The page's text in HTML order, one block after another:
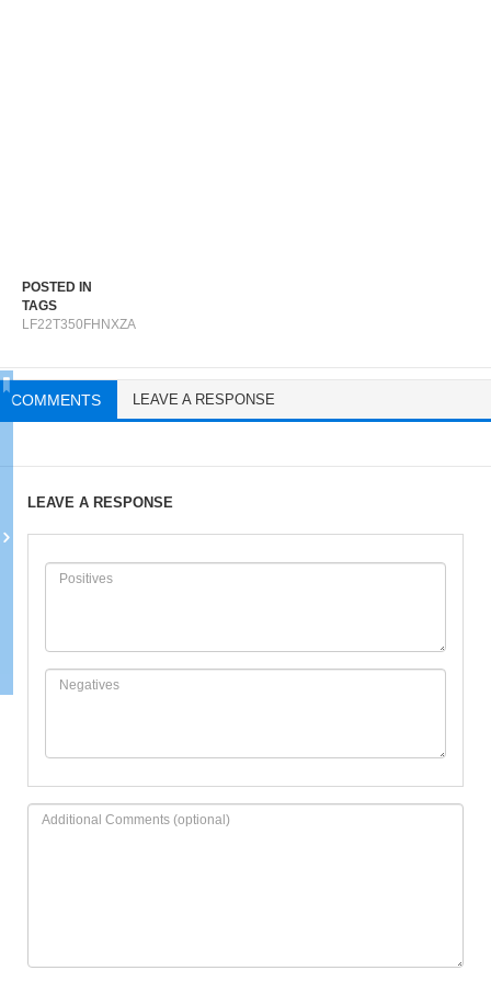
POSTED IN
TAGS
LF22T350FHNXZA
COMMENTS LEAVE A RESPONSE
LEAVE A RESPONSE